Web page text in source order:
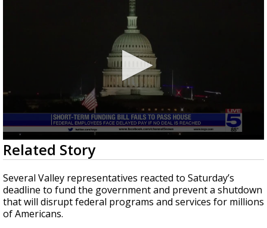
0
seconds
of
1
minute,
59
seconds
Related Story
Several Valley representatives reacted to Saturday’s
deadline to fund the government and prevent a shutdown
that will disrupt federal programs and services for millions
of Americans.